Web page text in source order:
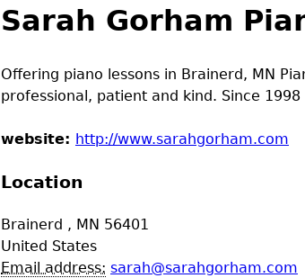
Sarah Gorham
Offering piano lessons in Brainerd, MN
professional, patient and kind. Since 1998
website: http://www.sarahgorham.com
Location
Brainerd , MN 56401
United States
Email address: sarah@sarahgorham.com